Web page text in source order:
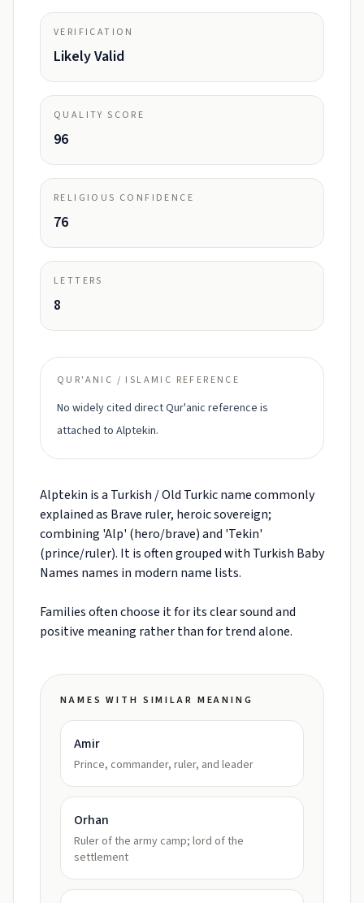
VERIFICATION
Likely Valid
QUALITY SCORE
96
RELIGIOUS CONFIDENCE
76
LETTERS
8
QUR'ANIC / ISLAMIC REFERENCE
No widely cited direct Qur'anic reference is
attached to Alptekin.
Alptekin is a Turkish / Old Turkic name commonly
explained as Brave ruler, heroic sovereign;
combining 'Alp' (hero/brave) and 'Tekin'
(prince/ruler). It is often grouped with Turkish Baby
Names names in modern name lists.
Families often choose it for its clear sound and
positive meaning rather than for trend alone.
NAMES WITH SIMILAR MEANING
Amir
Prince, commander, ruler, and leader
Orhan
Ruler of the army camp; lord of the
settlement